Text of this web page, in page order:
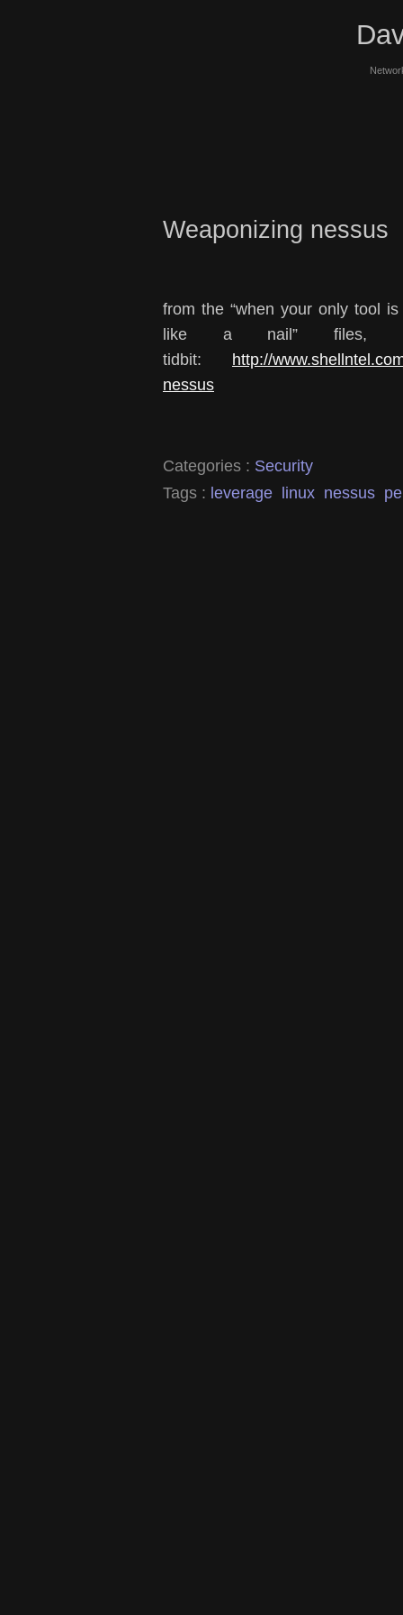
Weaponizing nessus
from the “when your only tool
like a nail” files,
tidbit: http://
nessus
Categories : Security
Tags : leverage linux nessus